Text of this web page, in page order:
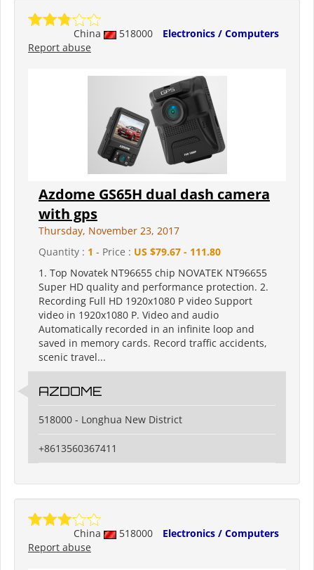
China 518000
Electronics / Computers
Report abuse
Azdome GS65H dual dash camera
with gps
Thursday, November 23, 2017
Quantity : 1 - Price : US $79.67 - 111.80
1. Top Novatek NT96655 chip NOVATEK NT96655
Super HD quality and performance protection. 2.
Recording Full HD 1920x1080 P video Support
video in 1920x1080 P. Video and audio
Automatically recorded in an infinite loop and
saved in memory cards. Record traffic accidents,
scenic travel...
AZDOME
518000 - Longhua New District
+8613560367411
China 518000
Electronics / Computers
Report abuse